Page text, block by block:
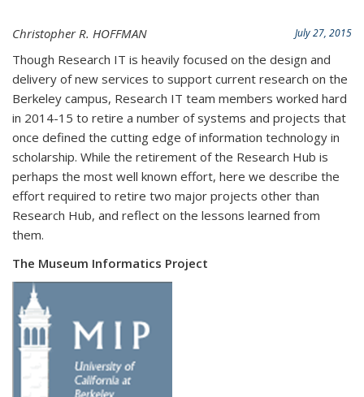
July 27, 2015
Christopher R. HOFFMAN
Though Research IT is heavily focused on the design and
delivery of new services to support current research on the
Berkeley campus, Research IT team members worked hard
in 2014-15 to retire a number of systems and projects that
once defined the cutting edge of information technology in
scholarship. While the retirement of the Research Hub is
perhaps the most well known effort, here we describe the
effort required to retire two major projects other than
Research Hub, and reflect on the lessons learned from
them.
The Museum Informatics Project